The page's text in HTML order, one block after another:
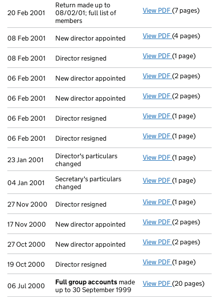
20 Feb 2001
Return made up to
08/02/01; full list of
members
View PDF Return made
(7 pages)
08 Feb 2001 New director appointed View PDF New director
(4 pages)
08 Feb 2001 Director resigned View PDF Director
(1 page)
06 Feb 2001 New director appointed View PDF New director
(2 pages)
06 Feb 2001 New director appointed View PDF New director
(2 pages)
06 Feb 2001 Director resigned View PDF Director
(1 page)
06 Feb 2001 Director resigned View PDF Director
(1 page)
23 Jan 2001
Director's particulars
changed
View PDF Director's
(1 page)
04 Jan 2001
Secretary's particulars
changed
View PDF Secretary's
(1 page)
27 Nov 2000 Director resigned View PDF Director
(1 page)
17 Nov 2000 New director appointed View PDF New director
(2 pages)
27 Oct 2000 New director appointed View PDF New director
(2 pages)
19 Oct 2000 Director resigned View PDF Director
(1 page)
06 Jul 2000 Full group accounts made
up to 30 September 1999
View PDF Full group
(20 pages)